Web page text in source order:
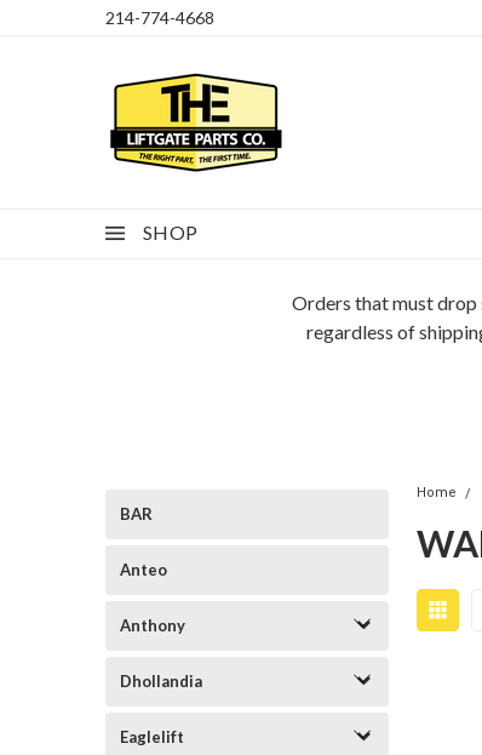
214-774-4668
SHOP
Orders that must drop
regardless of
BAR
Anteo
Anthony
Dhollandia
Eaglelift
Home